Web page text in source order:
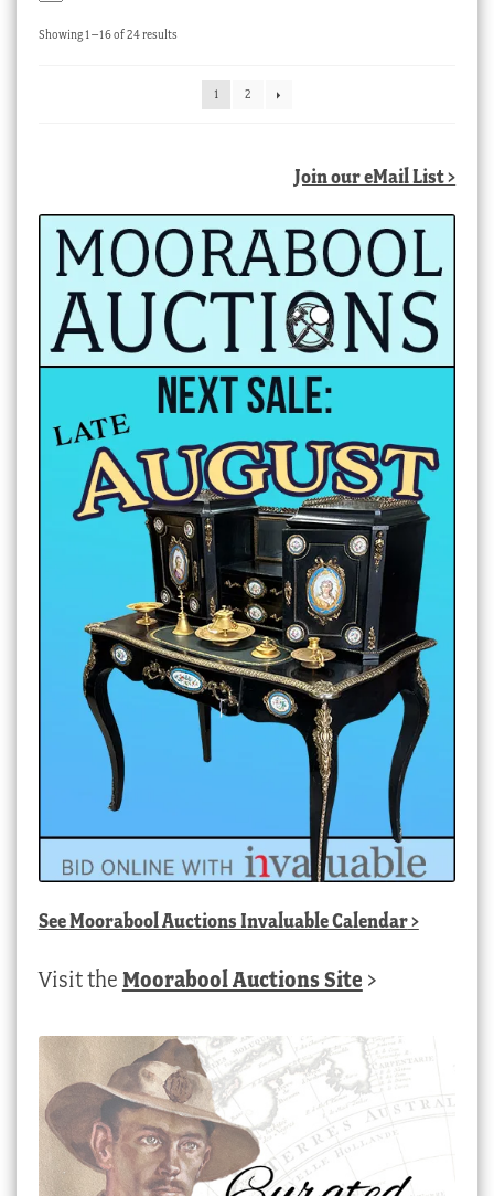
Showing 1–16 of 24 resultsSorted
1
2
Join our eMail List >
SeeMoorabool Auctions Invaluable Calendar>
Visit the Moorabool Auctions Site >